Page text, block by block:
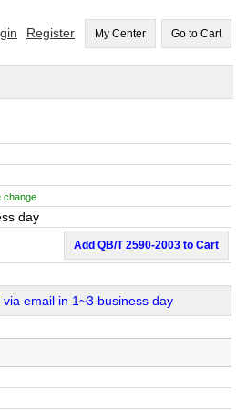
Register My Center Go to Cart
change
day
Add QB/T 2590-2003 to Cart
email in 1~3 business day